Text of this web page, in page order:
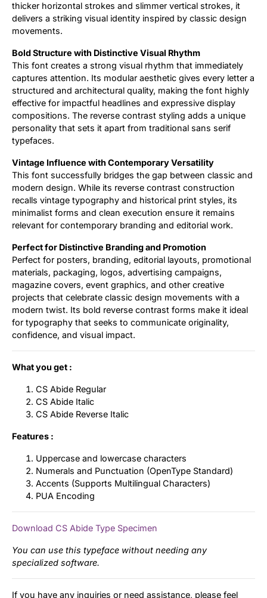
thicker horizontal strokes and slimmer vertical strokes, it
delivers a striking visual identity inspired by classic design
movements.
Bold Structure with Distinctive Visual Rhythm
This font creates a strong visual rhythm that immediately
captures attention. Its modular aesthetic gives every letter a
structured and architectural quality, making the font highly
effective for impactful headlines and expressive display
compositions. The reverse contrast styling adds a unique
personality that sets it apart from traditional sans serif
typefaces.
Vintage Influence with Contemporary Versatility
This font successfully bridges the gap between classic and
modern design. While its reverse contrast construction
recalls vintage typography and historical print styles, its
minimalist forms and clean execution ensure it remains
relevant for contemporary branding and editorial work.
Perfect for Distinctive Branding and Promotion
Perfect for posters, branding, editorial layouts, promotional
materials, packaging, logos, advertising campaigns,
magazine covers, event graphics, and other creative
projects that celebrate classic design movements with a
modern twist. Its bold reverse contrast forms make it ideal
for typography that seeks to communicate originality,
confidence, and visual impact.
What you get :
CS Abide Regular
CS Abide Italic
CS Abide Reverse Italic
Features :
Uppercase and lowercase characters
Numerals and Punctuation (OpenType Standard)
Accents (Supports Multilingual Characters)
PUA Encoding
Download CS Abide Type Specimen
You can use this typeface without needing any
specialized software.
If you have any inquiries or need assistance, please feel